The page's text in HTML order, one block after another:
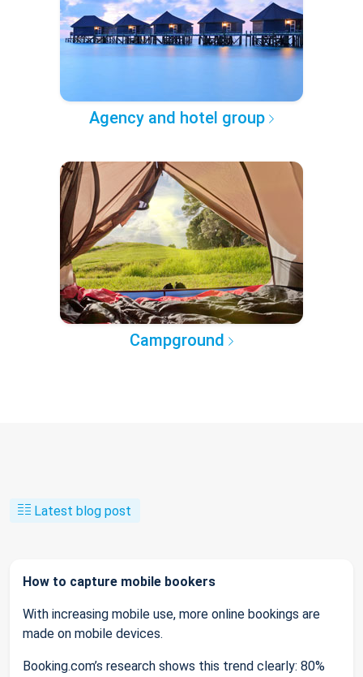
Agency and hotel group
Campground
Latest blog post
How to capture mobile bookers
With increasing mobile use, more online bookings are
made on mobile devices.
Booking.com’s research shows this trend clearly: 80%